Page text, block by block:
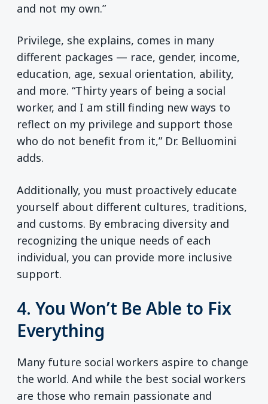
and not my own.”
Privilege, she explains, comes in many
different packages — race, gender, income,
education, age, sexual orientation, ability,
and more. “Thirty years of being a social
worker, and I am still finding new ways to
reflect on my privilege and support those
who do not benefit from it,” Dr. Belluomini
adds.
Additionally, you must proactively educate
yourself about different cultures, traditions,
and customs. By embracing diversity and
recognizing the unique needs of each
individual, you can provide more inclusive
support.
4. You Won’t Be Able to Fix
Everything
Many future social workers aspire to change
the world. And while the best social workers
are those who remain passionate and